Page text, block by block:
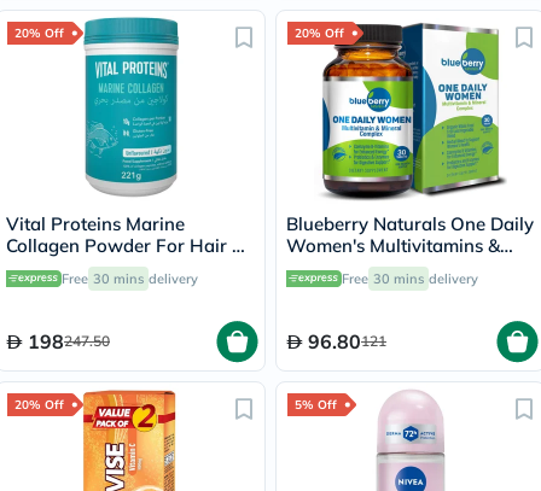
20% Off
Vital Proteins Marine
Collagen Powder For Hair &
Skin 221g
Free 30 mins delivery
198247.50
20% Off
Blueberry Naturals One Daily
Women's Multivitamins &
Minerals Tablets, Pack of 30's
Free 30 mins delivery
96.80121
20% Off 5% Off